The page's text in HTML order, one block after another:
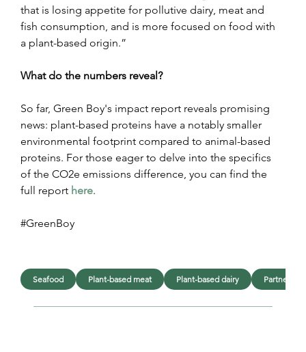
that is losing appetite for pollutive dairy, meat and
fish consumption, and is more focused on food with
a plant-based origin.”
What do the numbers reveal?
So far, Green Boy's impact report reveals promising
news: plant-based proteins have a notably smaller
environmental footprint compared to animal-based
proteins. For those eager to delve into the specifics
of the CO2e emissions difference, you can find the
full report here.
#GreenBoy
Seafood Plant-based meat Plant-based dairy Partner